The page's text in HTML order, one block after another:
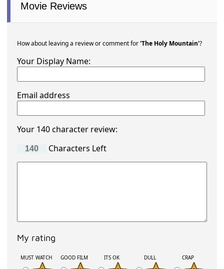
Movie Reviews
How about leaving a review or comment for'The Holy Mountain'?
Your Display Name:
Email address
Your 140 character review:
Characters Left
My rating
MUST WATCH GOOD FILM ITS OK DULL CRAP